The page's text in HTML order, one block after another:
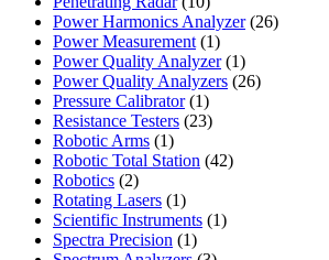
products
Power Harmonics Analyzer 2626
Power Measurement 11
product
Power Quality Analyzer 11
product
Power Quality Analyzers 2626
Pressure Calibrator 11
product
Resistance Testers 2323
Robotic Arms 11
product
Robotic Total Station 4242
Robotics 22
products
Rotating Lasers 11
product
Scientific Instruments 11
Spectra Precision 11